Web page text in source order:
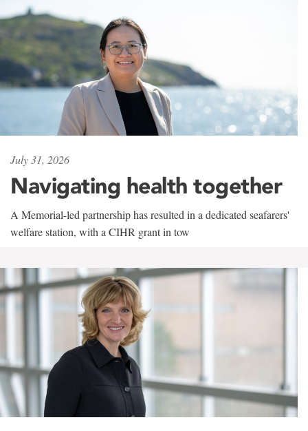
July 31, 2026
Navigating health together
A Memorial-led partnership has resulted in a dedicated seafarers'
welfare station, with a CIHR grant in tow